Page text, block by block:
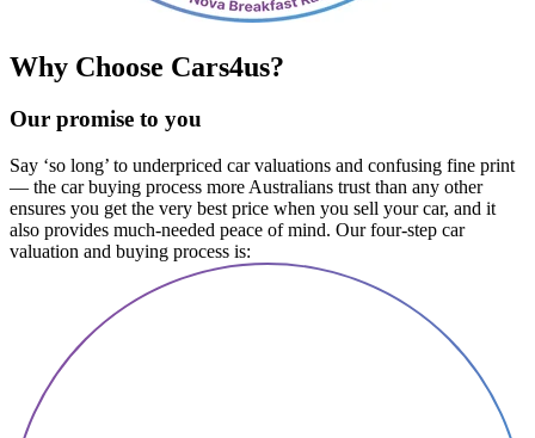
Why Choose Cars4us?
Our promise to you
Say ‘so long’ to underpriced car valuations and confusing fine print
— the car buying process more Australians trust than any other
ensures you get the very best price when you sell your car, and it
also provides much-needed peace of mind. Our four-step car
valuation and buying process is: